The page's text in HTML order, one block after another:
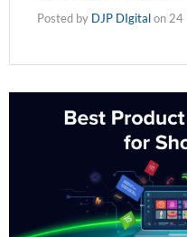
Posted by DJP DIgitalon 24